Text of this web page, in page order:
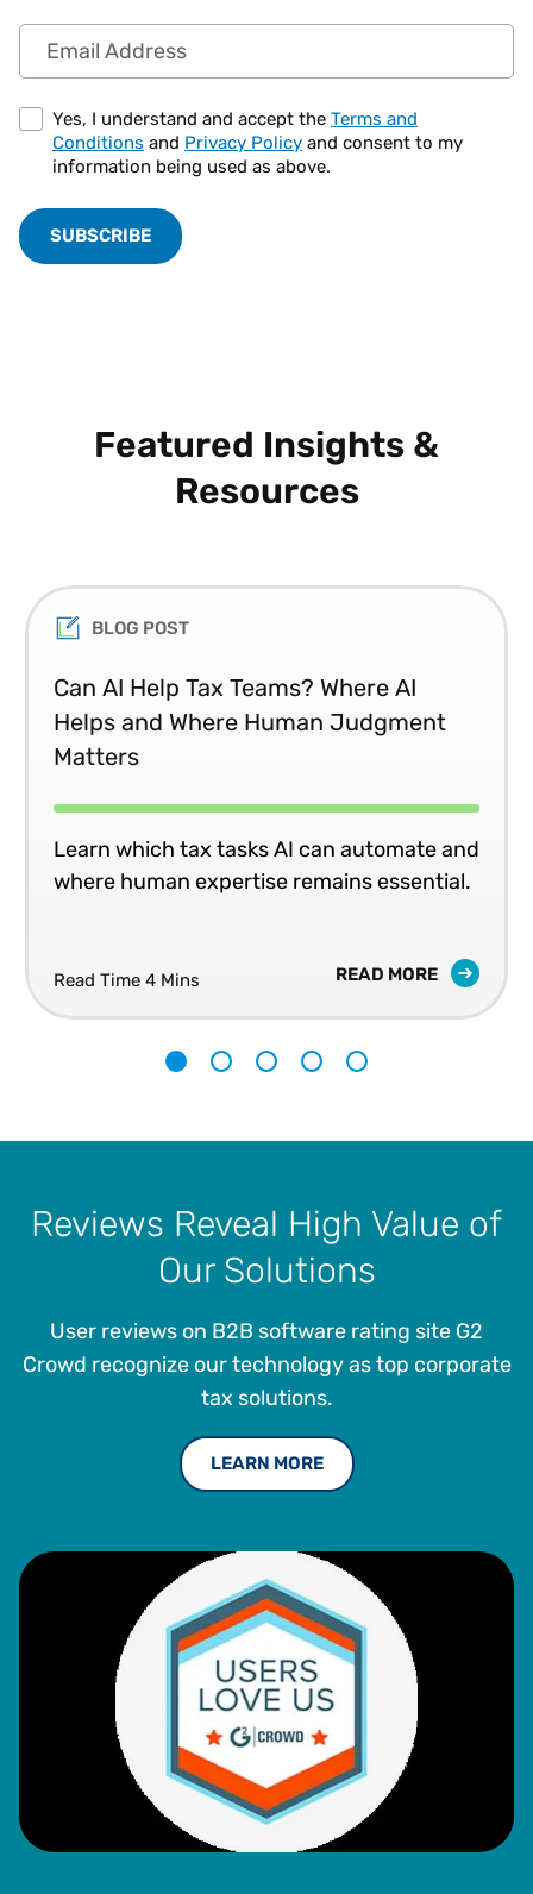
Email Address
Yes, I understand and accept the Terms and
Conditions and Privacy Policy and consent to my
information being used as above.
Featured Insights &
Resources
BLOG POST
Can AI Help Tax Teams? Where AI
Helps and Where Human Judgment
Matters
Learn which tax tasks AI can automate and
where human expertise remains essential.
Read Time 4 Mins READ MORE
Reviews Reveal High Value of
Our Solutions
User reviews on B2B software rating site G2
Crowd recognize our technology as top corporate
tax solutions.
LEARN MORE